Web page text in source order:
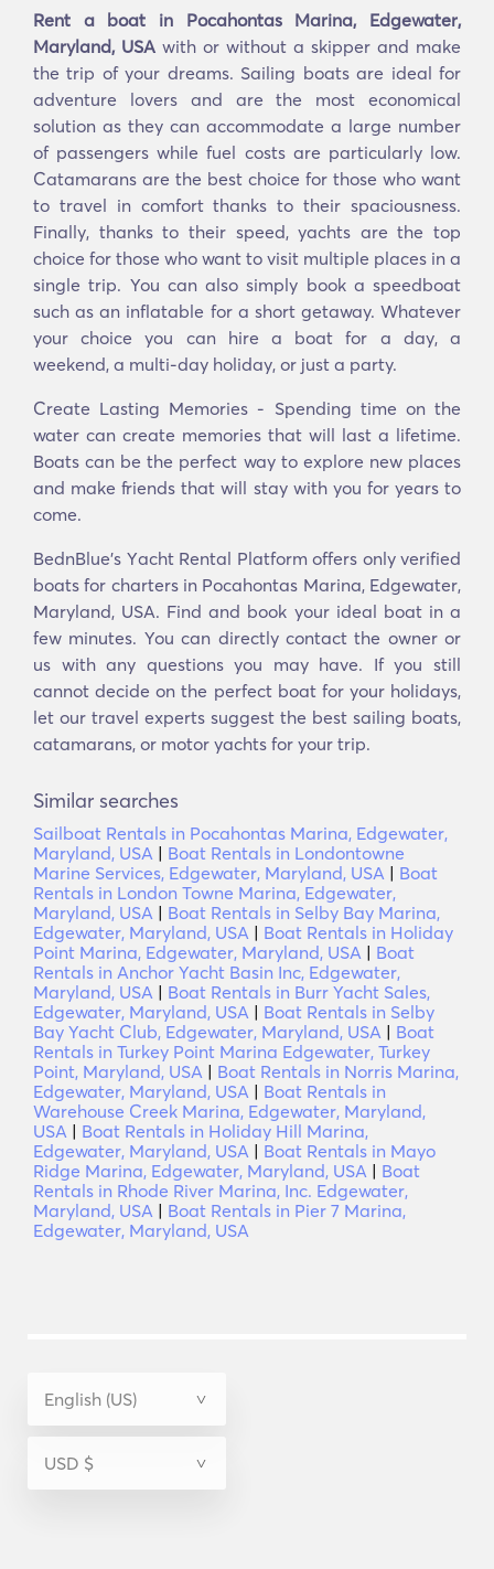
Rent a boat in Pocahontas Marina, Edgewater,
Maryland, USA with or without a skipper and make
the trip of your dreams. Sailing boats are ideal for
adventure lovers and are the most economical
solution as they can accommodate a large number
of passengers while fuel costs are particularly low.
Catamarans are the best choice for those who want
to travel in comfort thanks to their spaciousness.
Finally, thanks to their speed, yachts are the top
choice for those who want to visit multiple places in a
single trip. You can also simply book a speedboat
such as an inflatable for a short getaway. Whatever
your choice you can hire a boat for a day, a
weekend, a multi-day holiday, or just a party.
Create Lasting Memories - Spending time on the
water can create memories that will last a lifetime.
Boats can be the perfect way to explore new places
and make friends that will stay with you for years to
come.
BednBlue's Υacht Rental Platform offers only verified
boats for charters in Pocahontas Marina, Edgewater,
Maryland, USA. Find and book your ideal boat in a
few minutes. You can directly contact the owner or
us with any questions you may have. If you still
cannot decide on the perfect boat for your holidays,
let our travel experts suggest the best sailing boats,
catamarans, or motor yachts for your trip.
Similar searches
Sailboat Rentals in Pocahontas Marina, Edgewater,
Maryland, USA | Boat Rentals in Londontowne
Marine Services, Edgewater, Maryland, USA | Boat
Rentals in London Towne Marina, Edgewater,
Maryland, USA | Boat Rentals in Selby Bay Marina,
Edgewater, Maryland, USA | Boat Rentals in Holiday
Point Marina, Edgewater, Maryland, USA | Boat
Rentals in Anchor Yacht Basin Inc, Edgewater,
Maryland, USA | Boat Rentals in Burr Yacht Sales,
Edgewater, Maryland, USA | Boat Rentals in Selby
Bay Yacht Club, Edgewater, Maryland, USA | Boat
Rentals in Turkey Point Marina Edgewater, Turkey
Point, Maryland, USA | Boat Rentals in Norris Marina,
Edgewater, Maryland, USA | Boat Rentals in
Warehouse Creek Marina, Edgewater, Maryland,
USA | Boat Rentals in Holiday Hill Marina,
Edgewater, Maryland, USA | Boat Rentals in Mayo
Ridge Marina, Edgewater, Maryland, USA | Boat
Rentals in Rhode River Marina, Inc. Edgewater,
Maryland, USA | Boat Rentals in Pier 7 Marina,
Edgewater, Maryland, USA